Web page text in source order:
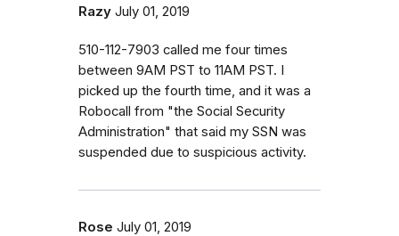
Razy July 01, 2019
510-112-7903 called me four times
between 9AM PST to 11AM PST. I
picked up the fourth time, and it was a
Robocall from "the Social Security
Administration" that said my SSN was
suspended due to suspicious activity.
Rose July 01, 2019